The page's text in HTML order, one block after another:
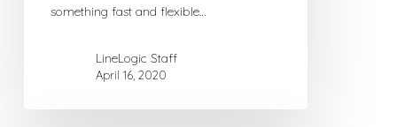
something fast and flexible…
LineLogic Staff
April 16, 2020